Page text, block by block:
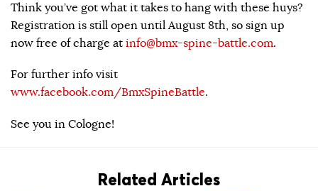
Think you’ve got what it takes to hang with these huys?
Registration is still open until August 8th, so sign up
now free of charge at info@bmx-spine-battle.com.
For further info visit
www.facebook.com/BmxSpineBattle.
See you in Cologne!
Related Articles